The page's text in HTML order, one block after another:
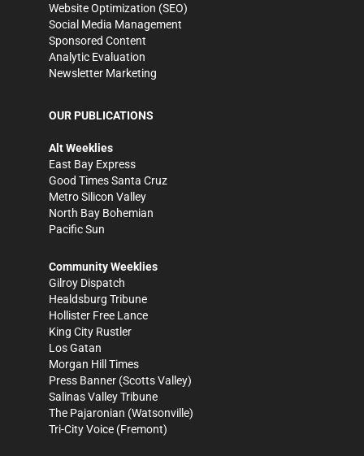
Website Optimization (SEO)
Social Media Management
Sponsored Content
Analytic Evaluation
Newsletter Marketing
OUR PUBLICATIONS
Alt Weeklies
East Bay Express
Good Times Santa Cruz
Metro Silicon Valley
North Bay Bohemian
Pacific Sun
Community Weeklies
Gilroy Dispatch
Healdsburg Tribune
Hollister Free Lance
King City Rustler
Los Gatan
Morgan Hill Times
Press Banner (Scotts Valley)
Salinas Valley Tribune
The Pajaronian (Watsonville)
Tri-City Voice (Fremont)